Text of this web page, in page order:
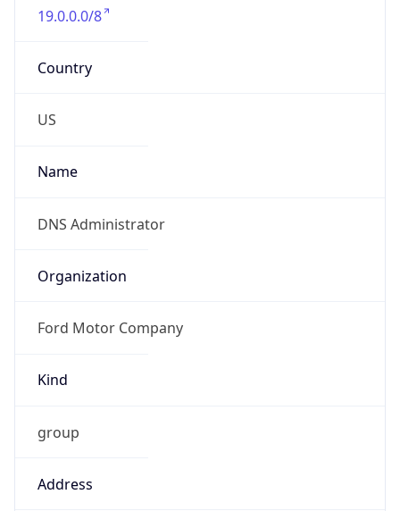
19.0.0.0/8
Country
US
Name
DNS Administrator
Organization
Ford Motor Company
Kind
group
Address